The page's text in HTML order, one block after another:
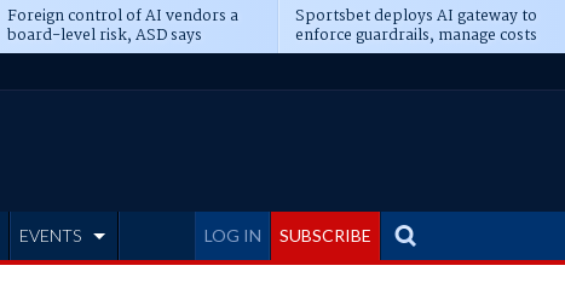
Foreign control of AI vendors a
board-level risk, ASD says
Sportsbet deploys AI gateway to
enforce guardrails, manage costs
LOG IN SUBSCRIBE
EVENTS